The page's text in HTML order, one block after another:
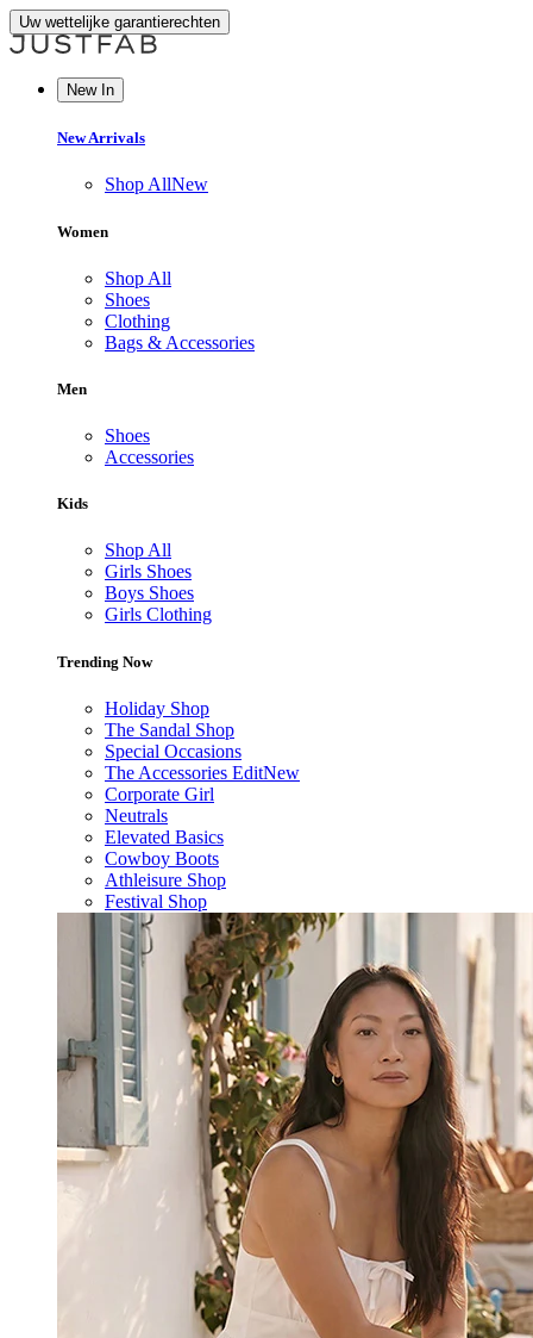
Uw wettelijke garantierechten
New In
New Arrivals
Shop AllNew
Women
Shop All
Shoes
Clothing
Bags & Accessories
Men
Shoes
Accessories
Kids
Shop All
Girls Shoes
Boys Shoes
Girls Clothing
Trending Now
Holiday Shop
The Sandal Shop
Special Occasions
The Accessories EditNew
Corporate Girl
Neutrals
Elevated Basics
Cowboy Boots
Athleisure Shop
Festival Shop